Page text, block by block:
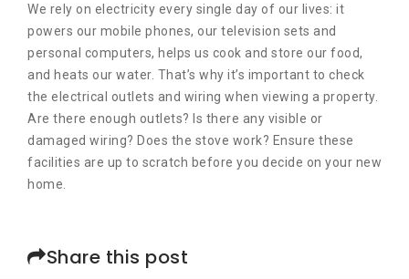
We rely on electricity every single day of our lives: it
powers our mobile phones, our television sets and
personal computers, helps us cook and store our food,
and heats our water. That’s why it’s important to check
the electrical outlets and wiring when viewing a property.
Are there enough outlets? Is there any visible or
damaged wiring? Does the stove work? Ensure these
facilities are up to scratch before you decide on your new
home.
Share this post